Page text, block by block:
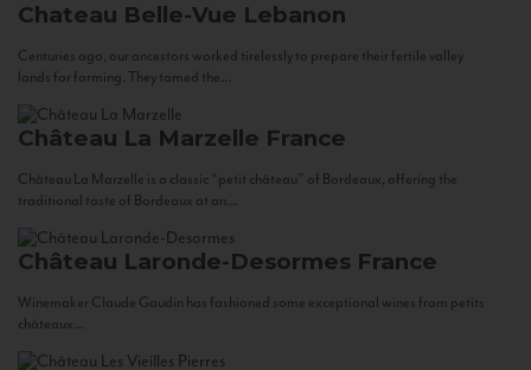
Chateau Belle-Vue Lebanon
Centuries ago, our ancestors worked tirelessly to prepare their fertile valley
lands for farming. They tamed the...
Château La Marzelle France
Château La Marzelle is a classic “petit château” of Bordeaux, offering the
traditional taste of Bordeaux at an...
Château Laronde-Desormes France
Winemaker Claude Gaudin has fashioned some exceptional wines from petits
châteaux...